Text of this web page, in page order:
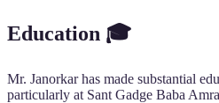
Education 🎓
Mr. Janorkar has made substantial
particularly at Sant Gadge Baba